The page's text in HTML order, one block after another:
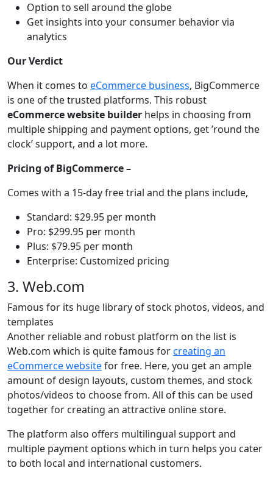
Option to sell around the globe
Get insights into your consumer behavior via
analytics
Our Verdict
When it comes to eCommerce business, BigCommerce
is one of the trusted platforms. This robust
eCommerce website builder helps in choosing from
multiple shipping and payment options, get ’round the
clock’ support, and a lot more.
Pricing of BigCommerce –
Comes with a 15-day free trial and the plans include,
Standard: $29.95 per month
Pro: $299.95 per month
Plus: $79.95 per month
Enterprise: Customized pricing
3. Web.com
Famous for its huge library of stock photos, videos, and
templates
Another reliable and robust platform on the list is
Web.com which is quite famous forcreating an
eCommerce websitefor free. Here, you get an ample
amount of design layouts, custom themes, and stock
photos/videos to choose from. All of this can be used
together for creating an attractive online store.
The platform also offers multilingual support and
multiple payment options which in turn helps you cater
to both local and international customers.